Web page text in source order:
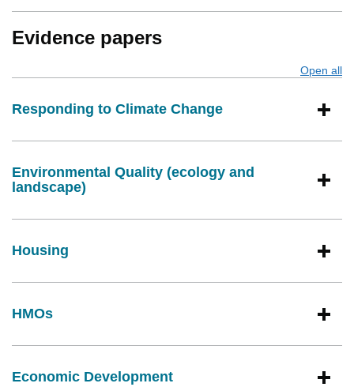
Evidence papers
Open all
Responding to Climate Change
Environmental Quality (ecology and
landscape)
Housing
HMOs
Economic Development